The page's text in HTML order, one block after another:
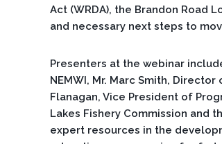
Act (WRDA), the Brandon Road
and necessary next steps to
Presenters at the webinar
NEMWI, Mr. Marc Smith,
Flanagan, Vice President of
Lakes Fishery Commission and
expert resources in the